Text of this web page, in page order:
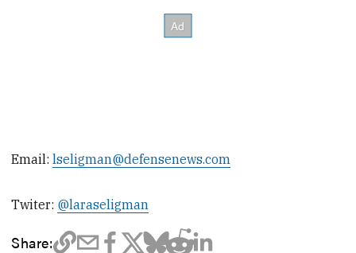
Email:lseligman@defensenews.com
Twiter: @laraseligman
Share: